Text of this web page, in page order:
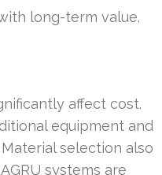
long-term value.
affect cost.
equipment and
selection also
systems are